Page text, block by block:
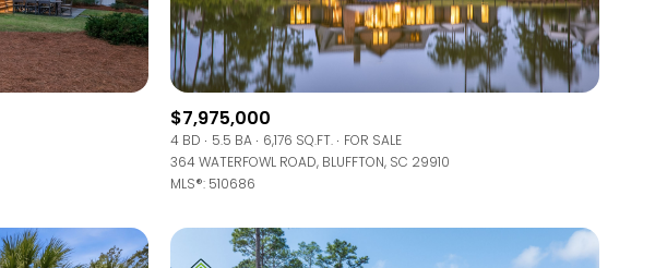
$7,975,000
4 BD 5.5 BA 6,176 SQ.FT.
FOR SALE
364 WATERFOWL ROAD, BLUFFTON, SC 29910
MLS®: 510686